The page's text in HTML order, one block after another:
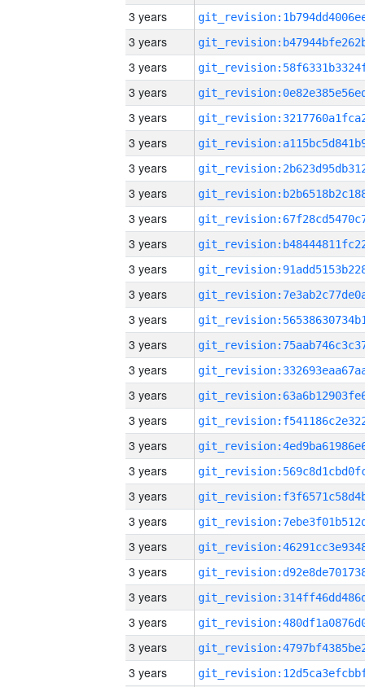
3 years
3 years
3 years
3 years
3 years
3 years
3 years
3 years
3 years
3 years
3 years
3 years
3 years
3 years
3 years
3 years
3 years
3 years
3 years
3 years
3 years
3 years
3 years
3 years
3 years
3 years
3 years